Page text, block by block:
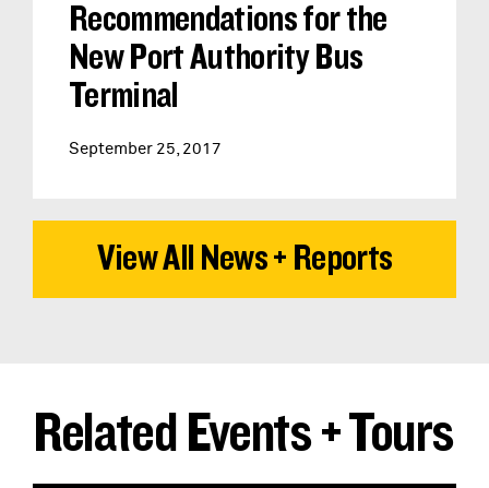
Recommendations for the
New Port Authority Bus
Terminal
September 25, 2017
View All News + Reports
Related Events + Tours